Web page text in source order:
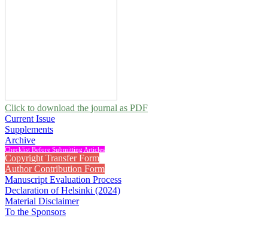
Click to download the journal as PDF
Current Issue
Supplements
Archive
Checklist Before Submitting Articles
Copyright Transfer Form
Author Contribution Form
Manuscript Evaluation Process
Declaration of Helsinki (2024)
Material Disclaimer
To the Sponsors